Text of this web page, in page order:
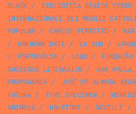
BLACK/ BIBLIOTECA BÁSICA VERBO
INTERNAZIONALE DEI MEDICI
POPULAR/ CARLOS FERREIRO/
/
UNKNOWN DATE / LU XUN /
/
PORTUGÁLIA/ LOGO/
SUCESSOS LITERÁRIOS / ANA PAULA
PROPAGANDA/ JOSÉ DE ALMADA
FUTURA/ TYPE SPECIMEN /
ANIMALS / HALFTONE / SEVILLE /